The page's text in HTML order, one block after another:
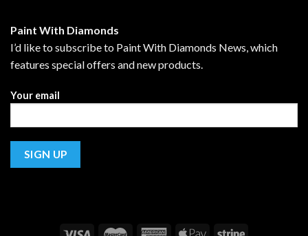
Paint With Diamonds
I’d like to subscribe to Paint With Diamonds News, which
features special offers and new products.
Your email